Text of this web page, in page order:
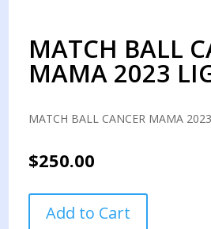
MATCH BALL
MAMA 2023
MATCH BALL CANCER MAMA
$250.00
BALLAdd to Cart